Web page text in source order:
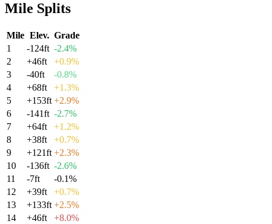
Mile Splits
Mile Elev. Grade
1
-124ft -2.4%
2
+46ft +0.9%
3
-40ft -0.8%
4
+68ft +1.3%
5
+153ft +2.9%
6
-141ft -2.7%
7
+64ft +1.2%
8
+38ft +0.7%
9
+121ft +2.3%
10
-136ft -2.6%
11
-7ft -0.1%
12
+39ft +0.7%
13
+133ft +2.5%
14
+46ft +8.0%